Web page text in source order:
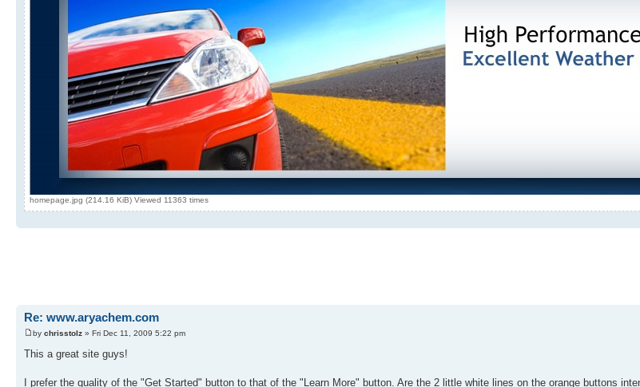
homepage.jpg (214.16 KiB) Viewed 11363 times
Re: www.aryachem.com
by chrisstolz » Fri Dec 11, 2009 5:22 pm
This a great site guys!
I prefer the quality of the "Get Started" button to that of the "Learn More" button. Are the 2 little white lines on the orange buttons